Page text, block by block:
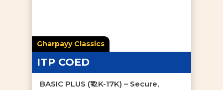
Gharpayy Classics
ITP COED
BASIC PLUS (₹12K-17K) – Secure,